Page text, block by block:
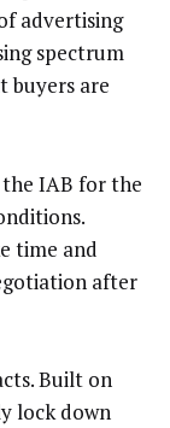
advertising
spectrum
buyers are
IAB for the
time and
after
Built on
lock down